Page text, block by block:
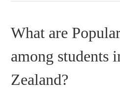
What are
among students
Zealand?